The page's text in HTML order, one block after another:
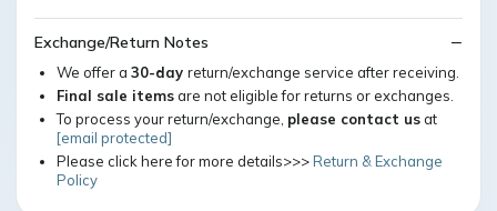
Exchange/Return Notes
We offer a 30-day return/exchange service after receiving.
Final sale itemsare not eligible for returns or exchanges.
To process your return/exchange, please contact usat
[email protected]
Please click here for more details>>>Return & Exchange
Policy